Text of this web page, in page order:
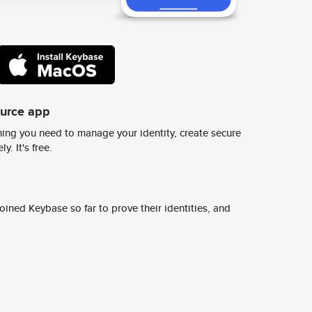
app
you need to manage your identity, create secure
It's free.
Keybase so far to prove their identities, and